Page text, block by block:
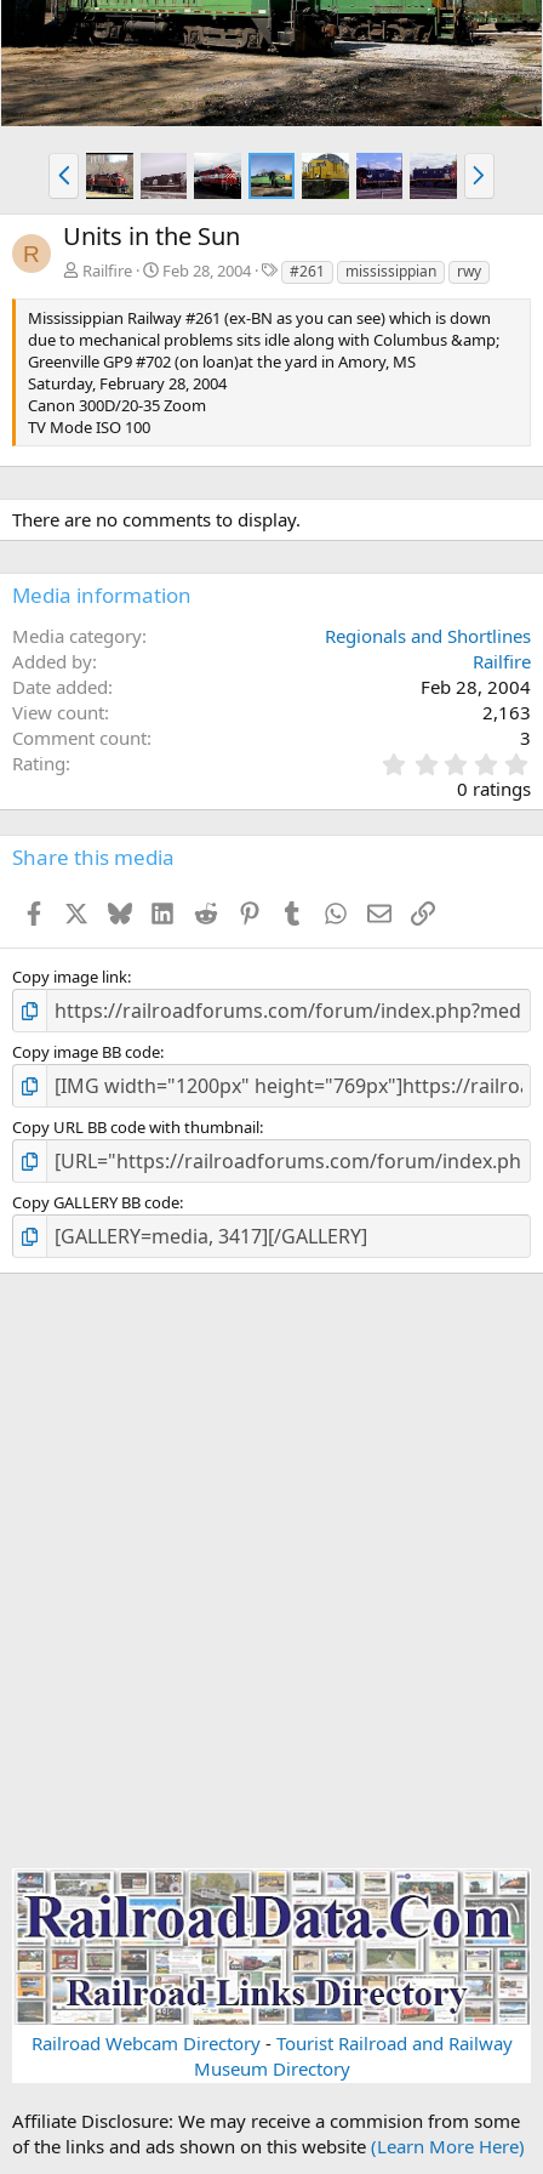
t
P
r
e
v
N
e
x
R
Units in the Sun
Railfire Feb 28, 2004
T
a
g
s
#261 mississippian rwy
Mississippian Railway #261 (ex-BN as you can see) which is down
due to mechanical problems sits idle along with Columbus &amp;
Greenville GP9 #702 (on loan)at the yard in Amory, MS
Saturday, February 28, 2004
Canon 300D/20-35 Zoom
TV Mode ISO 100
There are no comments to display.
Media information
Media category
Regionals and Shortlines
Added by
Railfire
Date added
Feb 28, 2004
View count
2,163
Comment count
3
Rating
.
0
s
0 ratings
Share this media
Facebook BlueskyLinkedInReddit PinterestTumblr WhatsApp
EmailLink
Copy image link
Copy image BB code
Copy URL BB code with thumbnail
Copy GALLERY BB code
Railroad Webcam Directory- Tourist Railroad and Railway
Museum Directory
Affiliate Disclosure: We may receive a commision from some
of the links and ads shown on this website (Learn More Here)